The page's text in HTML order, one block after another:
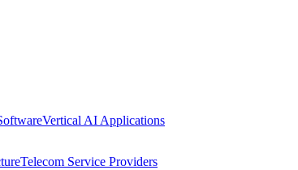
Vertical AI Applications
Telecom Service Providers